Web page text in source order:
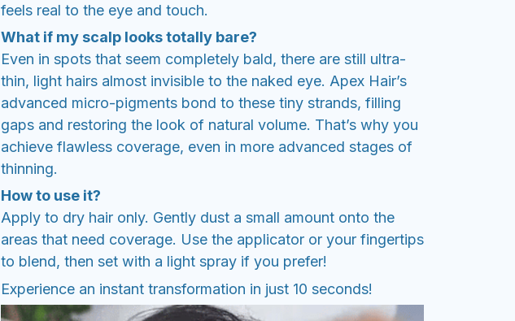
feels real to the eye and touch.
What if my scalp looks totally bare?
Even in spots that seem completely bald, there are still ultra-
thin, light hairs almost invisible to the naked eye. Apex Hair’s
advanced micro-pigments bond to these tiny strands, filling
gaps and restoring the look of natural volume. That’s why you
achieve flawless coverage, even in more advanced stages of
thinning.
How to use it?
Apply to dry hair only. Gently dust a small amount onto the
areas that need coverage. Use the applicator or your fingertips
to blend, then set with a light spray if you prefer!
Experience an instant transformation in just 10 seconds!